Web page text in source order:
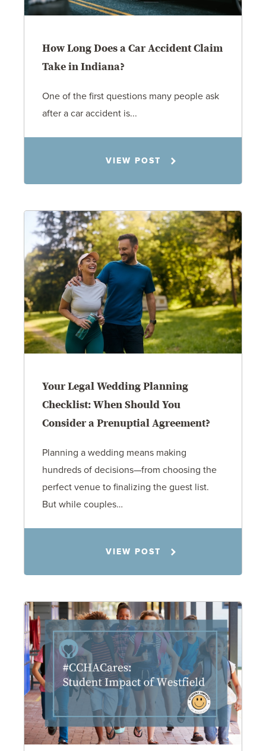
How Long Does a Car Accident Claim
Take in Indiana?
One of the first questions many people ask
after a car accident is...
VIEW POST
Your Legal Wedding Planning
Checklist: When Should You
Consider a Prenuptial Agreement?
Planning a wedding means making
hundreds of decisions—from choosing the
perfect venue to finalizing the guest list.
But while couples…
VIEW POST